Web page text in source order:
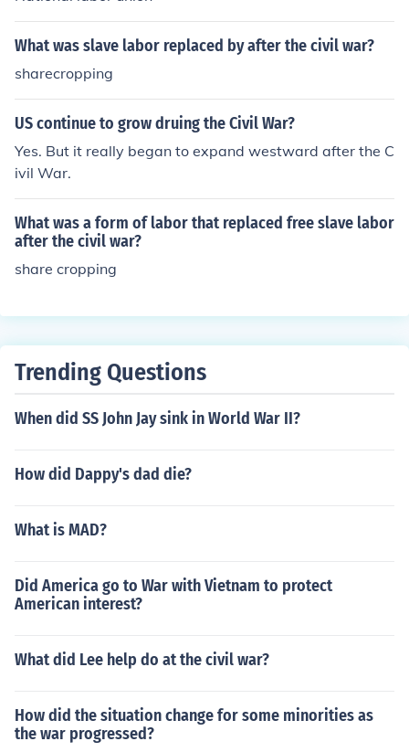
g autonomy, often trapped Black farmers in cycles of de
bt and dependency, perpetuating forced labor condition
s. Thus, despite the formal abolition of slavery, many Af
rican Americans found themselves in situations that mir
What was slave labor replaced by after the civil war?
sharecropping
US continue to grow druing the Civil War?
Yes. But it really began to expand westward after the C
ivil War.
What was a form of labor that replaced free slave labor
after the civil war?
share cropping
Trending Questions
When did SS John Jay sink in World War II?
How did Dappy's dad die?
What is MAD?
Did America go to War with Vietnam to protect
American interest?
What did Lee help do at the civil war?
How did the situation change for some minorities as
the war progressed?